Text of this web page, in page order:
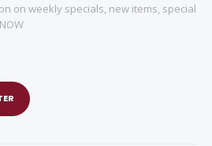
on weekly specials, new items, special